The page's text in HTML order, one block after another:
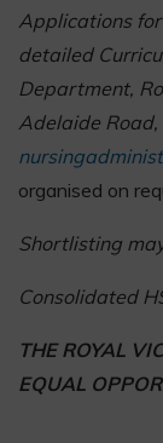
Applications
detailed
Department,
Adelaide
organised on
Shortlisting
Consolidated
THE ROYAL
EQUAL